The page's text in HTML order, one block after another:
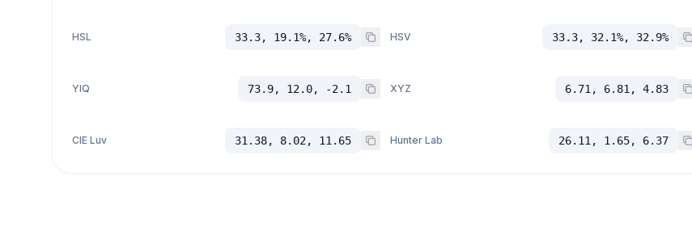
HSL 33.3, 19.1%, 27.6% HSV 33.3, 32.1%, 32.9%
YIQ 73.9, 12.0, -2.1 XYZ 6.71, 6.81, 4.83
CIE Luv 31.38, 8.02, 11.65 Hunter Lab 26.11, 1.65, 6.37